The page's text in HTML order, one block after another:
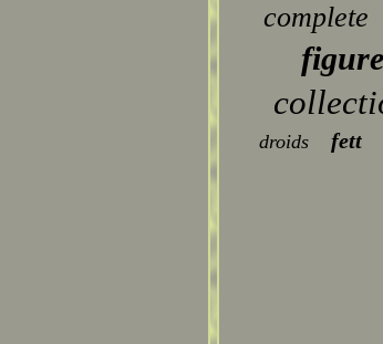
complete
figure
droids fett